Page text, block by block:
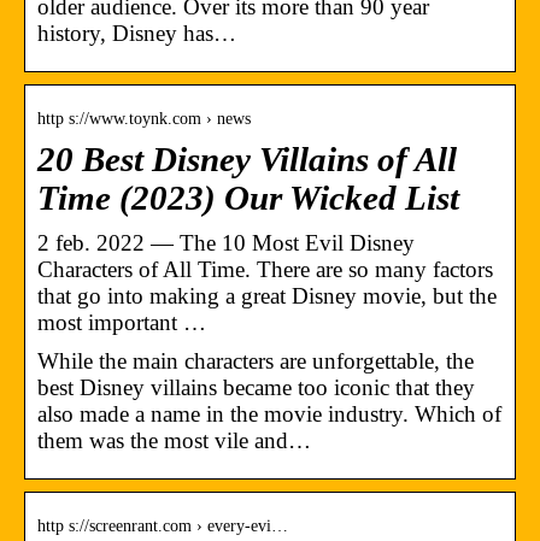
older audience. Over its more than 90 year
history, Disney has…
http s://www.toynk.com › news
20 Best Disney Villains of All
Time (2023) Our Wicked List
2 feb. 2022 — The 10 Most Evil Disney
Characters of All Time. There are so many factors
that go into making a great Disney movie, but the
most important …
While the main characters are unforgettable, the
best Disney villains became too iconic that they
also made a name in the movie industry. Which of
them was the most vile and…
http s://screenrant.com › every-evi…